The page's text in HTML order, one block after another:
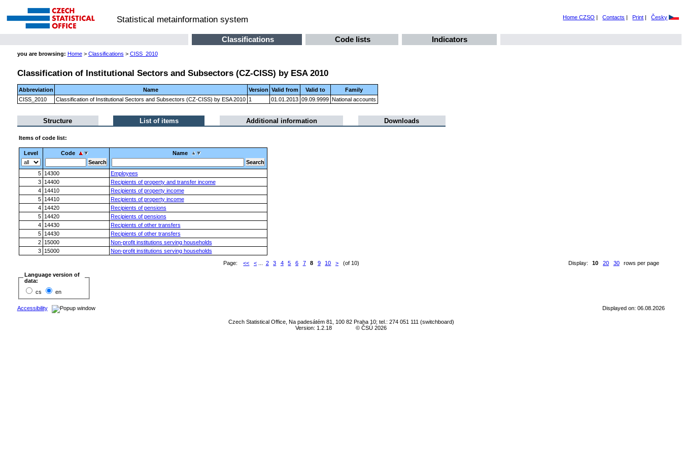
Statistical metainformation system Home CZSO | Contacts | Print | Česky
Classifications Code lists Indicators
you are browsing: Home> Classifications > CISS_2010
Classification of Institutional Sectors and Subsectors (CZ-CISS) by ESA 2010
Abbreviation Name Version Valid from Valid to
Family
CISS_2010
Classification of Institutional Sectors and Subsectors (CZ-CISS) by ESA 2010 1 01.01.2013 09.09.9999 National accounts
Structure List of items Additional information Downloads
Items of code list:
Level Code Name
5 14300
Employees
3 14400
Recipients of property and transfer income
4 14410
Recipients of property income
5 14410
Recipients of property income
4 14420
Recipients of pensions
5 14420
Recipients of pensions
4 14430
Recipients of other transfers
5 14430
Recipients of other transfers
2 15000
Non-profit institutions serving households
3 15000
Non-profit institutions serving households
Display:
10 20 30 rows per page
Page: << < 2 3 4 5 6 7 8 9 10 >(of 10)
Language version of
data:
cs
en
Accessibility Displayed on: 06.08.2026
Czech Statistical Office, Na padesátém 81, 100 82 Praha 10; tel.: 274 051 111 (switchboard)
Version: 1.2.18
© ČSÚ 2026